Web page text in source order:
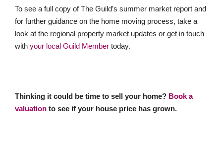
To see a full copy of The Guild’s summer market report and
for further guidance on the home moving process, take a
look at the regional property market updates or get in touch
with your local Guild Member today.
Thinking it could be time to sell your home? Book a
valuation to see if your house price has grown.